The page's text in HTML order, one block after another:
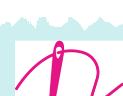
2024:
FreeSpirit
Branded
quantity